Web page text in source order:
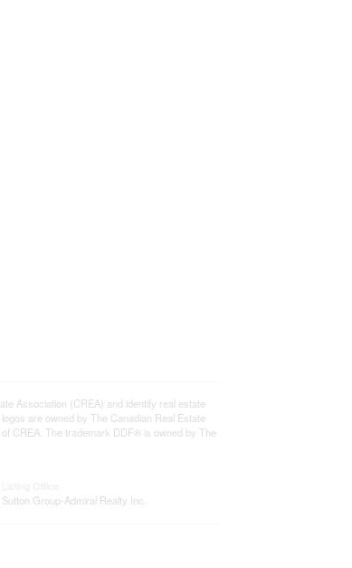
Association (CREA) and identify real estate
are owned by The Canadian Real Estate
CREA. The trademark DDF® is owned by The
Sutton Group-Admiral Realty Inc.